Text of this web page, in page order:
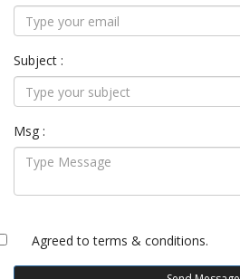
Subject :
Msg :
Agreed toterms & conditions.